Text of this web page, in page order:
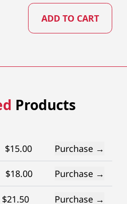
ADD TO CART
Products
$15.00 Purchase →
$18.00 Purchase →
$21.50 Purchase →